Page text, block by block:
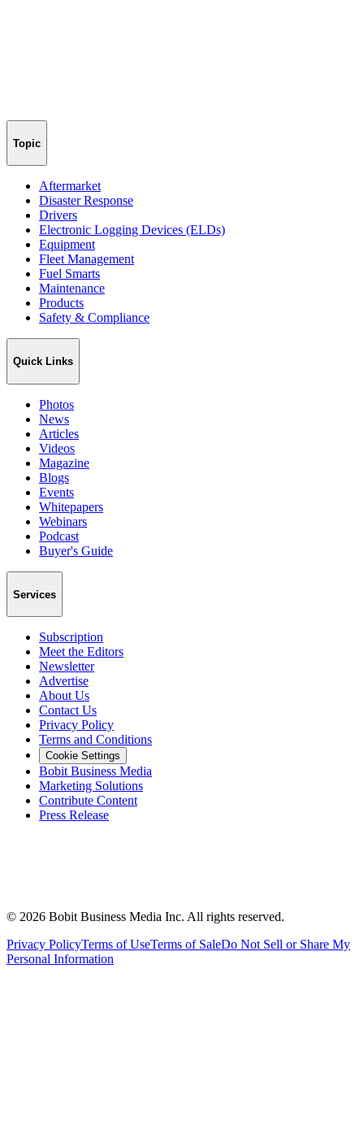
Topic
Aftermarket
Disaster Response
Drivers
Electronic Logging Devices (ELDs)
Equipment
Fleet Management
Fuel Smarts
Maintenance
Products
Safety & Compliance
Quick Links
Photos
News
Articles
Videos
Magazine
Blogs
Events
Whitepapers
Webinars
Podcast
Buyer's Guide
Services
Subscription
Meet the Editors
Newsletter
Advertise
About Us
Contact Us
Privacy Policy
Terms and Conditions
Cookie Settings
Bobit Business Media
Marketing Solutions
Contribute Content
Press Release
© 2026 Bobit Business Media Inc. All rights reserved.
Privacy PolicyTerms of UseTerms of SaleDo Not Sell or Share My
Personal Information